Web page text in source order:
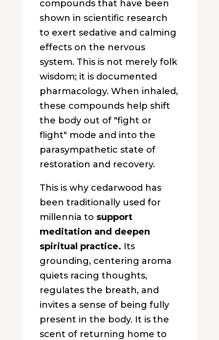
compounds that have been
shown in scientific research
to exert sedative and calming
effects on the nervous
system. This is not merely folk
wisdom; it is documented
pharmacology. When inhaled,
these compounds help shift
the body out of "fight or
flight" mode and into the
parasympathetic state of
restoration and recovery.
This is why cedarwood has
been traditionally used for
millennia to support
meditation and deepen
spiritual practice. Its
grounding, centering aroma
quiets racing thoughts,
regulates the breath, and
invites a sense of being fully
present in the body. It is the
scent of returning home to